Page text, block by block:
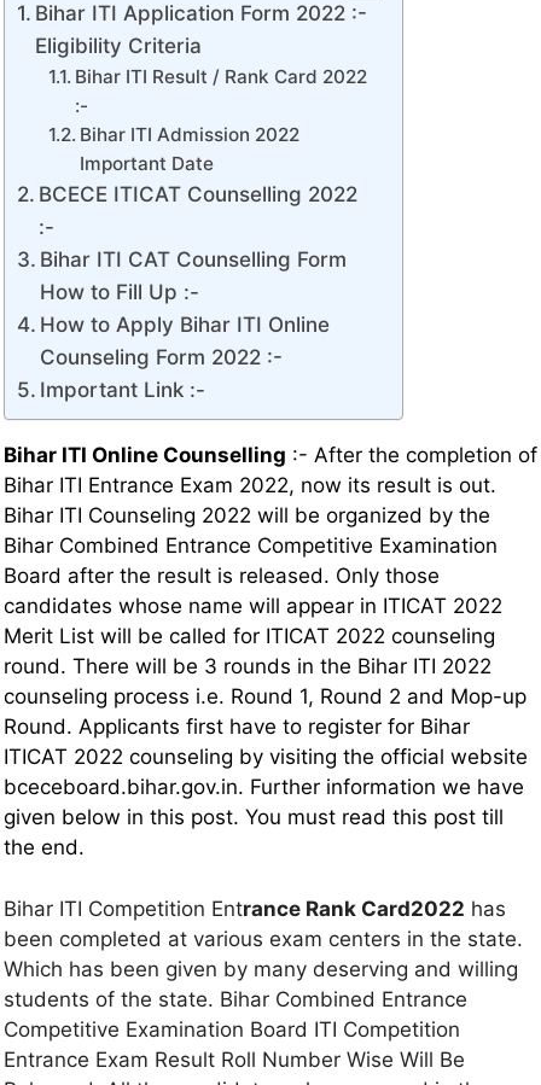
Bihar ITI Application Form 2022 :-
Eligibility Criteria
Bihar ITI Result / Rank Card 2022
:-
Bihar ITI Admission 2022
Important Date
BCECE ITICAT Counselling 2022
:-
Bihar ITI CAT Counselling Form
How to Fill Up :-
How to Apply Bihar ITI Online
Counseling Form 2022 :-
Important Link :-
Bihar ITI Online Counselling :- After the completion of
Bihar ITI Entrance Exam 2022, now its result is out.
Bihar ITI Counseling 2022 will be organized by the
Bihar Combined Entrance Competitive Examination
Board after the result is released. Only those
candidates whose name will appear in ITICAT 2022
Merit List will be called for ITICAT 2022 counseling
round. There will be 3 rounds in the Bihar ITI 2022
counseling process i.e. Round 1, Round 2 and Mop-up
Round. Applicants first have to register for Bihar
ITICAT 2022 counseling by visiting the official website
bceceboard.bihar.gov.in. Further information we have
given below in this post. You must read this post till
the end.
Bihar ITI Competition Entrance Rank Card2022 has
been completed at various exam centers in the state.
Which has been given by many deserving and willing
students of the state. Bihar Combined Entrance
Competitive Examination Board ITI Competition
Entrance Exam Result Roll Number Wise Will Be